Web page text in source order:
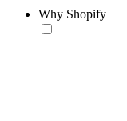
Why Shopify